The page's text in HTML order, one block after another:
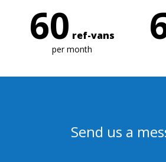
60 ref-vans
per month
Send us a